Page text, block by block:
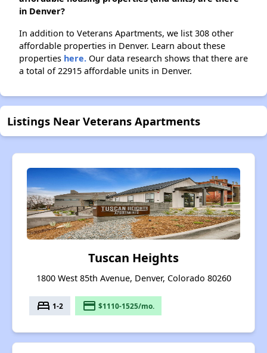
in Denver?
In addition to Veterans Apartments, we list 308 other
affordable properties in Denver. Learn about these
properties here. Our data research shows that there are
a total of 22915 affordable units in Denver.
Listings Near Veterans Apartments
Tuscan Heights
1800 West 85th Avenue, Denver, Colorado 80260
bed 1-2 payment $1110-1525/mo.